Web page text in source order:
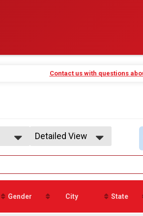
Contact us with questions
Detailed View
Gender City State